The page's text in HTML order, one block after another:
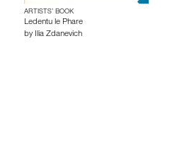
ARTISTS’ BOOK
Ledentu le Phare
by Ilia Zdanevich